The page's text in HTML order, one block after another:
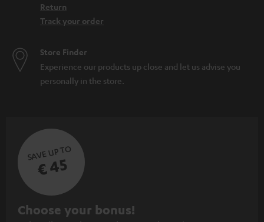
Return
Track your order
Store Finder
Experience our products up close and let us advise you
personally in the store.
SAVE UP TO
€ 45
S
Choose your bonus!